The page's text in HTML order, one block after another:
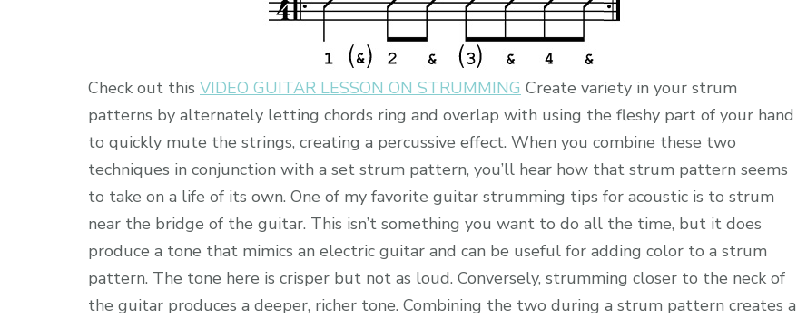
Check out this VIDEO GUITAR LESSON ON STRUMMING Create variety in your strum
patterns by alternately letting chords ring and overlap with using the fleshy part of your hand
to quickly mute the strings, creating a percussive effect. When you combine these two
techniques in conjunction with a set strum pattern, you’ll hear how that strum pattern seems
to take on a life of its own. One of my favorite guitar strumming tips for acoustic is to strum
near the bridge of the guitar. This isn’t something you want to do all the time, but it does
produce a tone that mimics an electric guitar and can be useful for adding color to a strum
pattern. The tone here is crisper but not as loud. Conversely, strumming closer to the neck of
the guitar produces a deeper, richer tone. Combining the two during a strum pattern creates a